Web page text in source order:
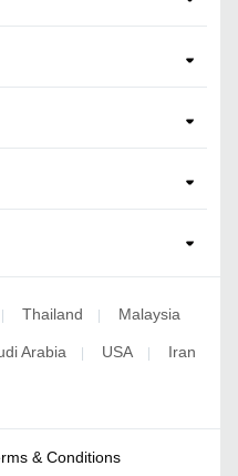
| Thailand | Malaysia
Arabia | USA | Iran
& Conditions